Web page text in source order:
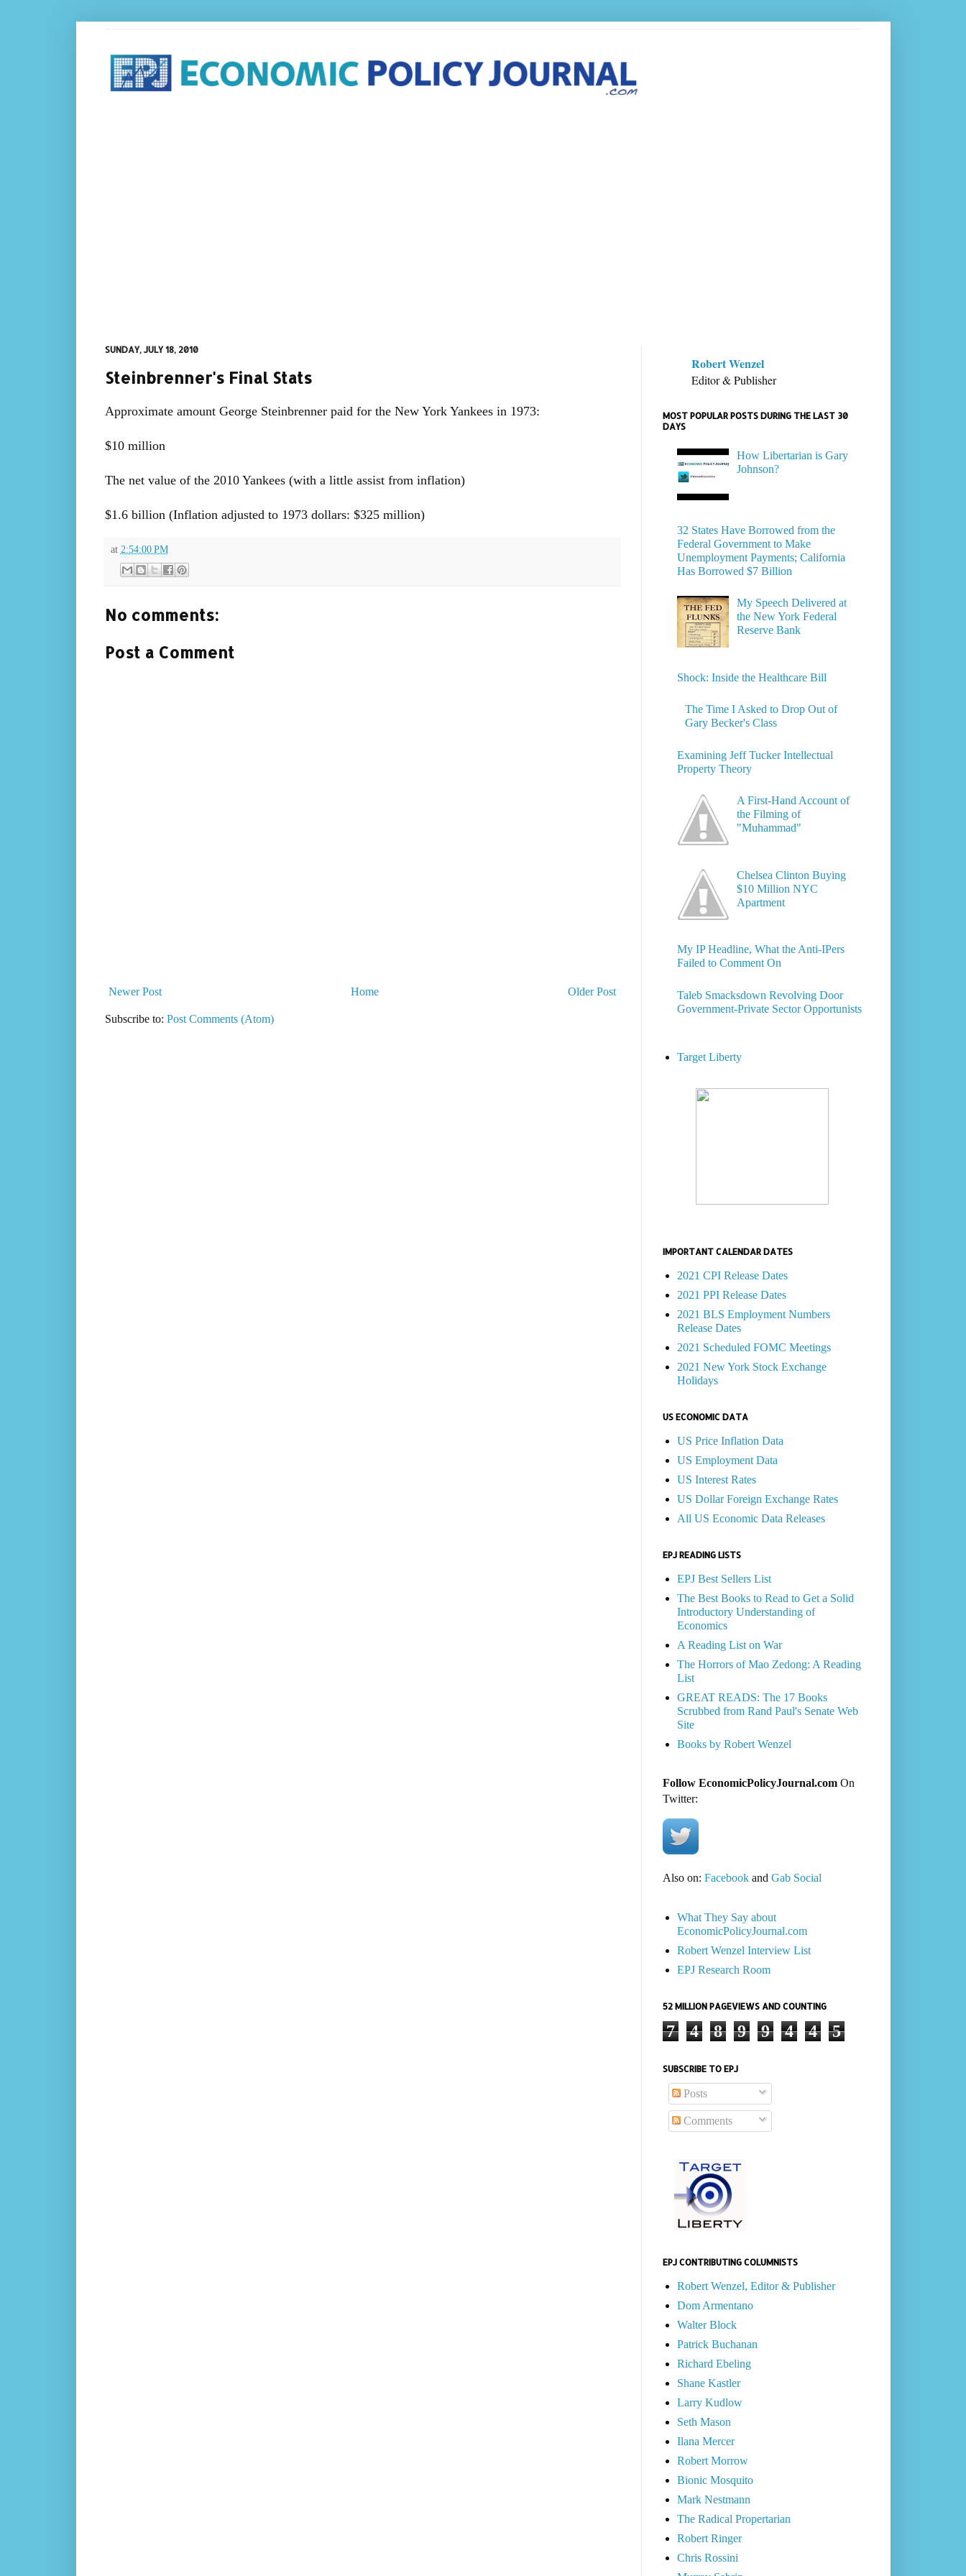
SUNDAY, JULY 18, 2010
Steinbrenner's Final Stats
Approximate amount George Steinbrenner paid for the New York Yankees in 1973:
$10 million
The net value of the 2010 Yankees (with a little assist from inflation)
$1.6 billion (Inflation adjusted to 1973 dollars: $325 million)
at 2:54:00 PM
No comments:
Post a Comment
Newer Post Older Post
Home
Subscribe to: Post Comments (Atom)
Robert Wenzel
Editor & Publisher
MOST POPULAR POSTS DURING THE LAST 30
DAYS
How Libertarian is Gary
Johnson?
32 States Have Borrowed from the
Federal Government to Make
Unemployment Payments; California
Has Borrowed $7 Billion
My Speech Delivered at
the New York Federal
Reserve Bank
Shock: Inside the Healthcare Bill
The Time I Asked to Drop Out of
Gary Becker's Class
Examining Jeff Tucker Intellectual
Property Theory
A First-Hand Account of
the Filming of
"Muhammad"
Chelsea Clinton Buying
$10 Million NYC
Apartment
My IP Headline, What the Anti-IPers
Failed to Comment On
Taleb Smacksdown Revolving Door
Government-Private Sector Opportunists
Target Liberty
IMPORTANT CALENDAR DATES
2021 CPI Release Dates
2021 PPI Release Dates
2021 BLS Employment Numbers
Release Dates
2021 Scheduled FOMC Meetings
2021 New York Stock Exchange
Holidays
US ECONOMIC DATA
US Price Inflation Data
US Employment Data
US Interest Rates
US Dollar Foreign Exchange Rates
All US Economic Data Releases
EPJ READING LISTS
EPJ Best Sellers List
The Best Books to Read to Get a Solid
Introductory Understanding of
Economics
A Reading List on War
The Horrors of Mao Zedong: A Reading
List
GREAT READS: The 17 Books
Scrubbed from Rand Paul's Senate Web
Site
Books by Robert Wenzel
Follow EconomicPolicyJournal.comOn
Twitter:
Also on: Facebookand Gab Social
What They Say about
EconomicPolicyJournal.com
Robert Wenzel Interview List
EPJ Research Room
52 MILLION PAGEVIEWS AND COUNTING
7 4 8 9 9 4 4 5
SUBSCRIBE TO EPJ
Posts
Comments
EPJ CONTRIBUTING COLUMNISTS
Robert Wenzel, Editor & Publisher
Dom Armentano
Walter Block
Patrick Buchanan
Richard Ebeling
Shane Kastler
Larry Kudlow
Seth Mason
Ilana Mercer
Robert Morrow
Bionic Mosquito
Mark Nestmann
The Radical Propertarian
Robert Ringer
Chris Rossini